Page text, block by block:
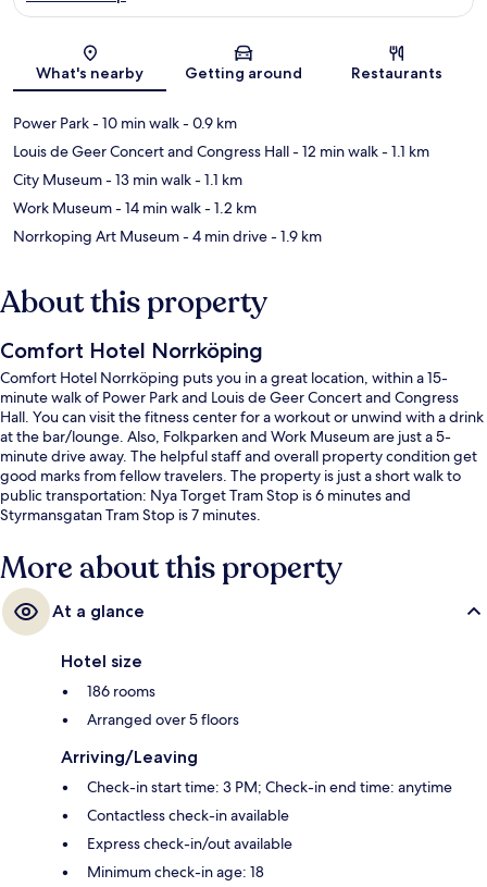
Map
What's nearby Getting around Restaurants
Power Park- 10 min walk- 0.9 km
Louis de Geer Concert and Congress Hall- 12 min walk- 1.1 km
City Museum- 13 min walk- 1.1 km
Work Museum- 14 min walk- 1.2 km
Norrkoping Art Museum- 4 min drive- 1.9 km
About this property
Comfort Hotel Norrköping
Comfort Hotel Norrköping puts you in a great location, within a 15-
minute walk of Power Park and Louis de Geer Concert and Congress
Hall. You can visit the fitness center for a workout or unwind with a drink
at the bar/lounge. Also, Folkparken and Work Museum are just a 5-
minute drive away. The helpful staff and overall property condition get
good marks from fellow travelers. The property is just a short walk to
public transportation: Nya Torget Tram Stop is 6 minutes and
Styrmansgatan Tram Stop is 7 minutes.
More about this property
At a glance
Hotel size
186 rooms
Arranged over 5 floors
Arriving/Leaving
Check-in start time: 3 PM; Check-in end time: anytime
Contactless check-in available
Express check-in/out available
Minimum check-in age: 18